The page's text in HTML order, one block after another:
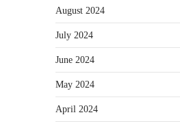
August 2024
July 2024
June 2024
May 2024
April 2024